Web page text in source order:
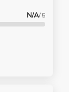
N/A/ 5